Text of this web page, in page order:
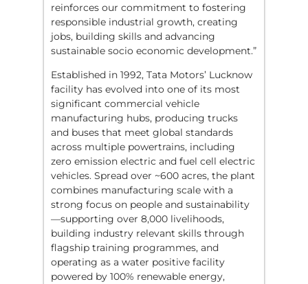
reinforces our commitment to fostering
responsible industrial growth, creating
jobs, building skills and advancing
sustainable socio economic development.”
Established in 1992, Tata Motors’ Lucknow
facility has evolved into one of its most
significant commercial vehicle
manufacturing hubs, producing trucks
and buses that meet global standards
across multiple powertrains, including
zero emission electric and fuel cell electric
vehicles. Spread over ~600 acres, the plant
combines manufacturing scale with a
strong focus on people and sustainability
—supporting over 8,000 livelihoods,
building industry relevant skills through
flagship training programmes, and
operating as a water positive facility
powered by 100% renewable energy,